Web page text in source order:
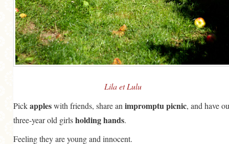
FRUIT
GENERAL
GRAINS
LIFE AND US
SALAD
SOUP
Lila et Lulu
Pickappleswith friends, share an impromptupicnic, and have
three-year old girlsholding hands.
Feeling they are young and innocent.